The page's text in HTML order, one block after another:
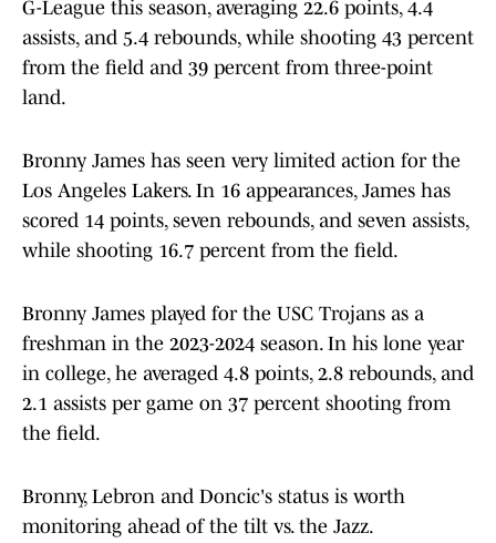
G-League this season, averaging 22.6 points, 4.4
assists, and 5.4 rebounds, while shooting 43 percent
from the field and 39 percent from three-point
land.
Bronny James has seen very limited action for the
Los Angeles Lakers. In 16 appearances, James has
scored 14 points, seven rebounds, and seven assists,
while shooting 16.7 percent from the field.
Bronny James played for the USC Trojans as a
freshman in the 2023-2024 season. In his lone year
in college, he averaged 4.8 points, 2.8 rebounds, and
2.1 assists per game on 37 percent shooting from
the field.
Bronny, Lebron and Doncic's status is worth
monitoring ahead of the tilt vs. the Jazz.